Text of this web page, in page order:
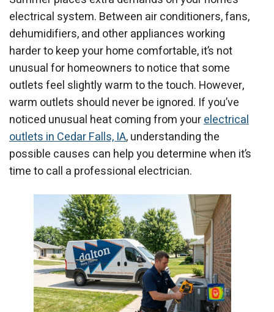
electrical system. Between air conditioners, fans,
dehumidifiers, and other appliances working
harder to keep your home comfortable, it’s not
unusual for homeowners to notice that some
outlets feel slightly warm to the touch. However,
warm outlets should never be ignored. If you’ve
noticed unusual heat coming from yourelectrical
outlets in Cedar Falls, IA, understanding the
possible causes can help you determine when it’s
time to call a professional electrician.